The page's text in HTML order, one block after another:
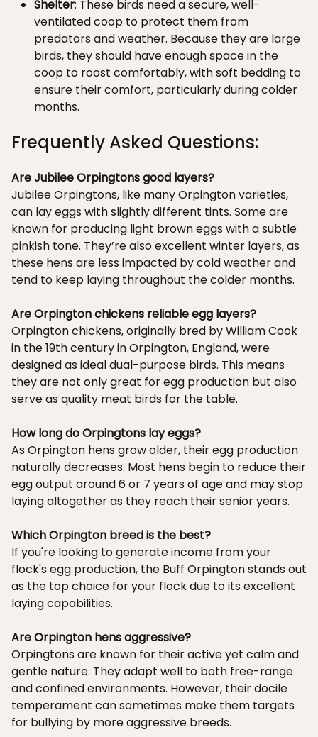
Shelter: These birds need a secure, well-
ventilated coop to protect them from
predators and weather. Because they are large
birds, they should have enough space in the
coop to roost comfortably, with soft bedding to
ensure their comfort, particularly during colder
months.
Frequently Asked Questions:
Are Jubilee Orpingtons good layers?
Jubilee Orpingtons, like many Orpington varieties,
can lay eggs with slightly different tints. Some are
known for producing light brown eggs with a subtle
pinkish tone. They’re also excellent winter layers, as
these hens are less impacted by cold weather and
tend to keep laying throughout the colder months.
Are Orpington chickens reliable egg layers?
Orpington chickens, originally bred by William Cook
in the 19th century in Orpington, England, were
designed as ideal dual-purpose birds. This means
they are not only great for egg production but also
serve as quality meat birds for the table.
How long do Orpingtons lay eggs?
As Orpington hens grow older, their egg production
naturally decreases. Most hens begin to reduce their
egg output around 6 or 7 years of age and may stop
laying altogether as they reach their senior years.
Which Orpington breed is the best?
If you're looking to generate income from your
flock's egg production, the Buff Orpington stands out
as the top choice for your flock due to its excellent
laying capabilities.
Are Orpington hens aggressive?
Orpingtons are known for their active yet calm and
gentle nature. They adapt well to both free-range
and confined environments. However, their docile
temperament can sometimes make them targets
for bullying by more aggressive breeds.